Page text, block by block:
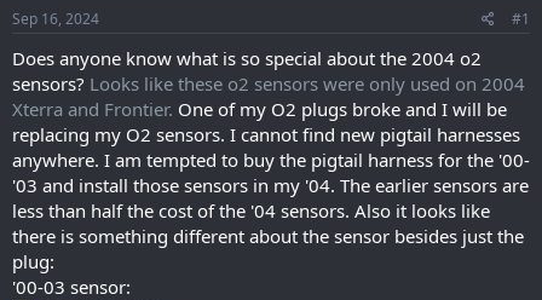
t
a
t
e
r
t
e
Sep 16, 2024 #1
Does anyone know what is so special about the 2004 o2
sensors? Looks like these o2 sensors were only used on 2004
Xterra and Frontier. One of my O2 plugs broke and I will be
replacing my O2 sensors. I cannot find new pigtail harnesses
anywhere. I am tempted to buy the pigtail harness for the '00-
'03 and install those sensors in my '04. The earlier sensors are
less than half the cost of the '04 sensors. Also it looks like
there is something different about the sensor besides just the
plug:
'00-03 sensor: